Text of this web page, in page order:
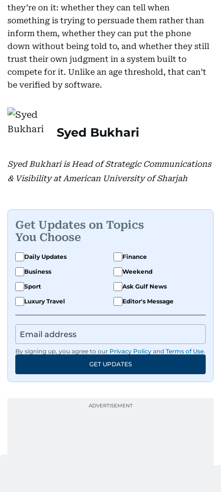
they’re on it: whether they can tell when
something is trying to persuade them rather than
inform them, whether they can put the phone
down without being told to, and whether they still
trust their own judgment in a system built to
compete for it. Unlike an age threshold, that can’t
be verified by software.
Syed Bukhari
Syed Bukhari is Head of Strategic Communications
& Visibility at American University of Sharjah
Get Updates on Topics
You Choose
Daily Updates
Finance
Business
Weekend
Sport
Ask Gulf News
Luxury Travel
Editor's Message
By signing up, you agree to our Privacy Policy and Terms of Use.
GET UPDATES